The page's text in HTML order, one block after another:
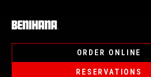
Home
ORDER ONLINE
RESERVATIONS